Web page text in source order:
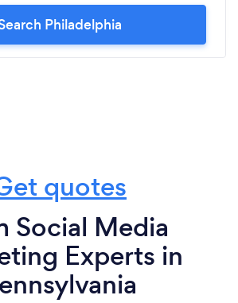
Philadelphia
quotes
Social Media
Experts in